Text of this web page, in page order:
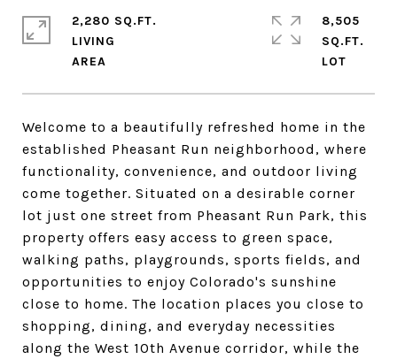
Welcome to a beautifully refreshed home in the
established Pheasant Run neighborhood, where
functionality, convenience, and outdoor living
come together. Situated on a desirable corner
lot just one street from Pheasant Run Park, this
property offers easy access to green space,
walking paths, playgrounds, sports fields, and
opportunities to enjoy Colorado's sunshine
close to home. The location places you close to
shopping, dining, and everyday necessities
along the West 10th Avenue corridor, while the
2,280 SQ.FT.
LIVING
8,505
SQ.FT.